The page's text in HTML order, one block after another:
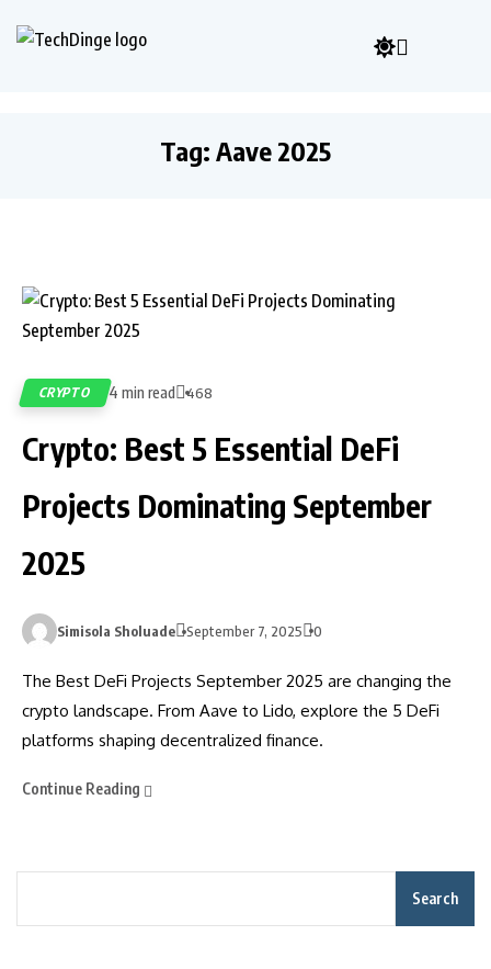
Tag: Aave 2025
CRYPTO 4 min read 468
Crypto: Best 5 Essential DeFi
Projects Dominating September
2025
Simisola Sholuade September 7, 2025 0
The Best DeFi Projects September 2025 are changing the
crypto landscape. From Aave to Lido, explore the 5 DeFi
platforms shaping decentralized finance.
Continue Reading
Search